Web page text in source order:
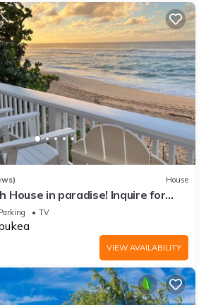
House
House in paradise! Inquire for
rates!TV
VIEW AVAILABILITY